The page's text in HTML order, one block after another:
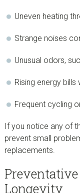
Uneven heating
Strange noises
Unusual odors,
Rising energy
Frequent cycling
If you notice any of
prevent small
replacements.
Longevity